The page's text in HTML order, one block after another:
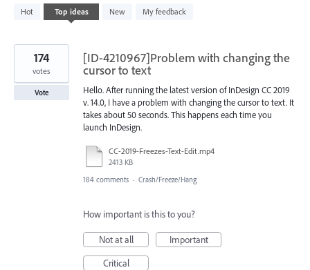
Hot Top ideas New My feedback
612
results
[ID-4210967]Problem with changing the
cursor to text
Hello. After running the latest version of InDesign CC 2019
v. 14.0, I have a problem with changing the cursor to text. It
takes about 50 seconds. This happens each time you
launch InDesign.
CC-2019-Freezes-Text-Edit.mp4
2413 KB
174
votes
Vote
184 comments · Crash/Freeze/Hang
How important is this to you?
Not at all
Important
Critical